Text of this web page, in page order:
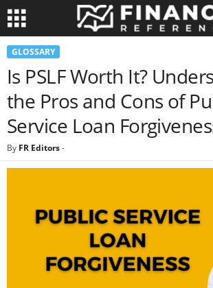
GLOSSARY
Is PSLF Worth It?
the Pros and Cons of
Service Loan
By FR Editors-